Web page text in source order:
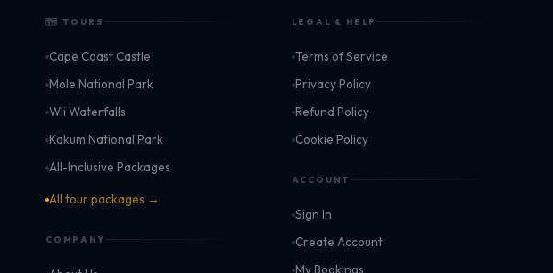
🗺 TOURS
Cape Coast Castle
Mole National Park
Wli Waterfalls
Kakum National Park
All-Inclusive Packages
All tour packages →
COMPANY
LEGAL & HELP
Terms of Service
Privacy Policy
Refund Policy
Cookie Policy
ACCOUNT
Sign In
Create Account
My Bookings